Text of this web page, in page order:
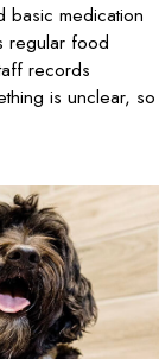
basic medication
regular food
records
is unclear, so